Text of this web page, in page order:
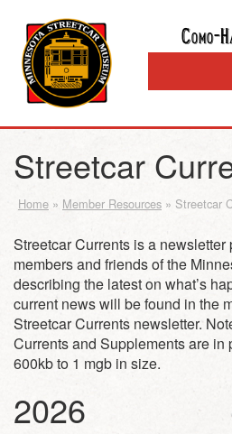
Como-
Streetcar
Home » Member Resources » Streetcar
Streetcar Currents is a newsletter
members and friends of the
describing the latest on what’s
current news will be found in the
Streetcar Currents newsletter.
Currents and Supplements are in
600kb to 1 mgb in size.
2026